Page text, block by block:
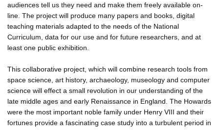
audiences tell us they need and make them freely available on-
line. The project will produce many papers and books, digital
teaching materials adapted to the needs of the National
Curriculum, data for our use and for future researchers, and at
least one public exhibition.
This collaborative project, which will combine research tools from
space science, art history, archaeology, museology and computer
science will effect a small revolution in our understanding of the
late middle ages and early Renaissance in England. The Howards
were the most important noble family under Henry VIII and their
fortunes provide a fascinating case study into a turbulent period in